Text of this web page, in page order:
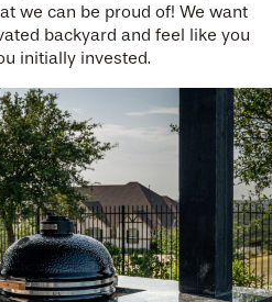
we can be proud of! We want
backyard and feel like you
initially invested.